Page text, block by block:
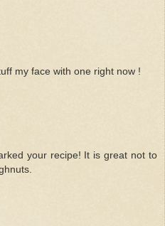
my face with one right now !
your recipe! It is great not to